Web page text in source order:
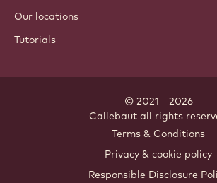
Our locations
Tutorials
© 2021 - 2026
Callebaut all rights
Terms & Conditions
Privacy & cookie policy
Responsible Disclosure